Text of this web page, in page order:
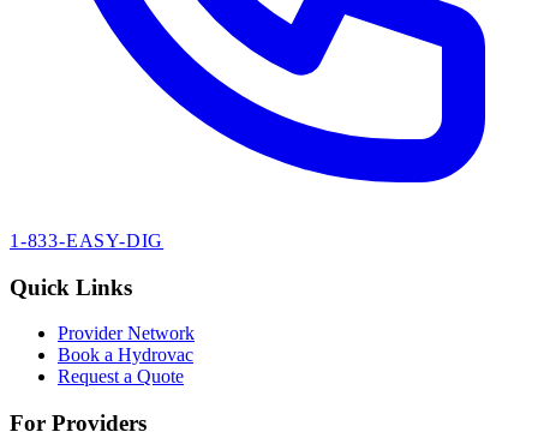
1-833-EASY-DIG
Quick Links
Provider Network
Book a Hydrovac
Request a Quote
For Providers